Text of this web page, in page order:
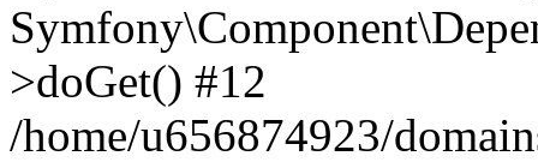
>doGet() #12
/home/u656874923/